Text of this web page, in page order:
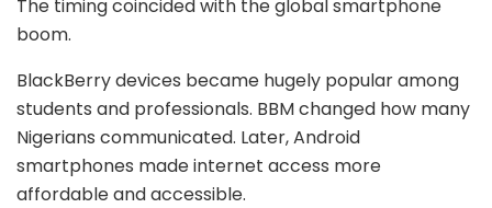
The timing coincided with the global smartphone
boom.
BlackBerry devices became hugely popular among
students and professionals. BBM changed how many
Nigerians communicated. Later, Android
smartphones made internet access more
affordable and accessible.